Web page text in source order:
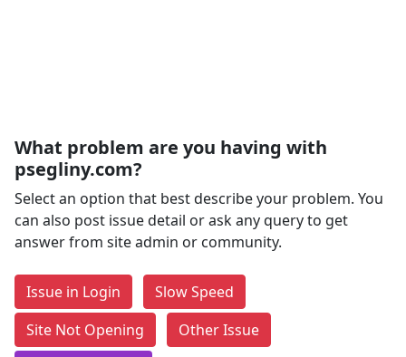
What problem are you having with
psegliny.com?
Select an option that best describe your problem. You
can also post issue detail or ask any query to get
answer from site admin or community.
Issue in Login
Slow Speed
Site Not Opening
Other Issue